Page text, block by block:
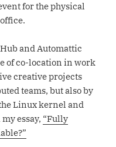
for the physical
and Automattic
of co-location in work
creative projects
teams, but also by
Linux kernel and
essay, “Fully